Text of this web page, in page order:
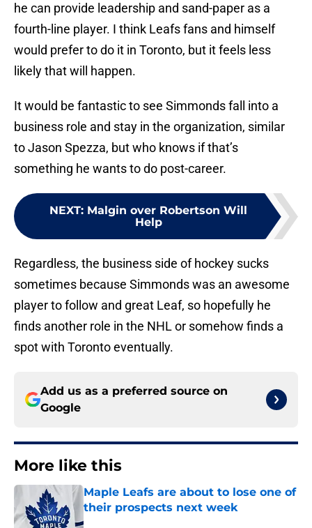
he can provide leadership and sand-paper as a
fourth-line player. I think Leafs fans and himself
would prefer to do it in Toronto, but it feels less
likely that will happen.
It would be fantastic to see Simmonds fall into a
business role and stay in the organization, similar
to Jason Spezza, but who knows if that’s
something he wants to do post-career.
NEXT: Malgin over Robertson Will
Help
Regardless, the business side of hockey sucks
sometimes because Simmonds was an awesome
player to follow and great Leaf, so hopefully he
finds another role in the NHL or somehow finds a
spot with Toronto eventually.
Add us as a preferred source on
Google
More like this
Maple Leafs are about to lose one of
their prospects next week
Published by on Invalid Date